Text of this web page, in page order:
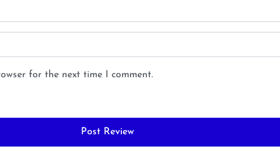
for the next time I comment.